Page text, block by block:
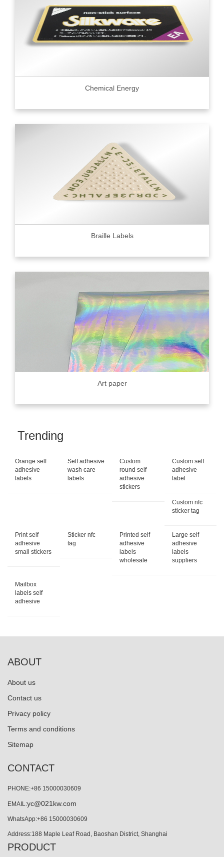
Chemical Energy
Braille Labels
Art paper
Trending
Orange self
adhesive
labels
Self adhesive
wash care
labels
Custom
round self
adhesive
stickers
Custom self
adhesive
label
Custom nfc
sticker tag
Print self
adhesive
small stickers
Sticker nfc
tag
Printed self
adhesive
labels
wholesale
Large self
adhesive
labels
suppliers
Mailbox
labels self
adhesive
ABOUT
About us
Contact us
Privacy policy
Terms and conditions
Sitemap
CONTACT
PHONE:+86 15000030609
EMAIL:yc@021kw.com
WhatsApp:+86 15000030609
Address:188 Maple Leaf Road, Baoshan District, Shanghai
PRODUCT